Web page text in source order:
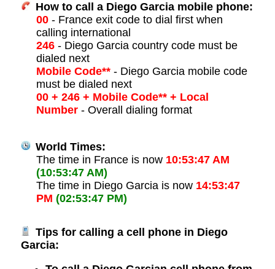
How to call a Diego Garcia mobile phone:
00- France exit code to dial first when
calling international
246- Diego Garcia country code must be
dialed next
Mobile Code**- Diego Garcia mobile code
must be dialed next
00 + 246 + Mobile Code** + Local
Number- Overall dialing format
World Times:
The time in France is now 10:53:47 AM
(10:53:47 AM)
The time in Diego Garcia is now 14:53:47
PM (02:53:47 PM)
Tips for calling a cell phone in Diego
Garcia: